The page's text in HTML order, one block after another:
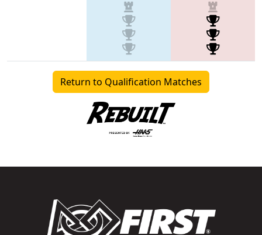
Return to Qualification Matches